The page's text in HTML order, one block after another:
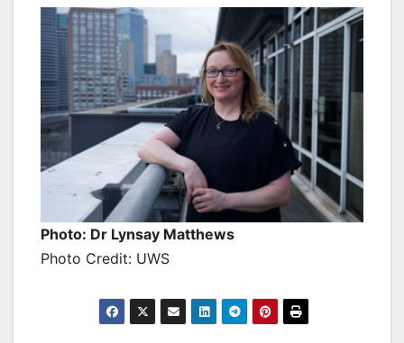
Photo: Dr Lynsay Matthews
Photo Credit: UWS